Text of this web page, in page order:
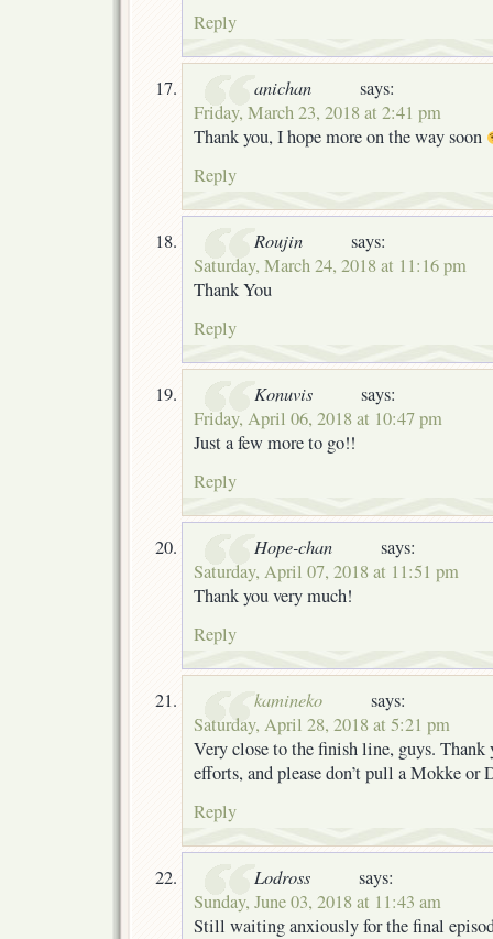
Reply
anichan
says:
Friday, March 23, 2018 at 2:41 pm
Thank you, I hope more on the way soon
Reply
Roujin
says:
Saturday, March 24, 2018 at 11:16 pm
Thank You
Reply
Konuvis
says:
Friday, April 06, 2018 at 10:47 pm
Just a few more to go!!
Reply
Hope-chan
says:
Saturday, April 07, 2018 at 11:51 pm
Thank you very much!
Reply
kamineko
says:
Saturday, April 28, 2018 at 5:21 pm
Very close to the finish line, guys. Thank
efforts, and please don’t pull a Mokke
Reply
Lodross
says:
Sunday, June 03, 2018 at 11:43 am
Still waiting anxiously for the final